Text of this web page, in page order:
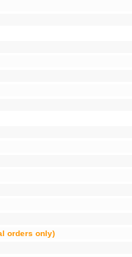
orders only)